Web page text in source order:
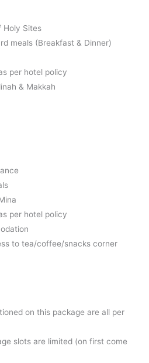
Holy Sites
meals (Breakfast & Dinner)
per hotel policy
& Makkah
per hotel policy
to tea/coffee/snacks corner
on this package are all per
slots are limited (on first come